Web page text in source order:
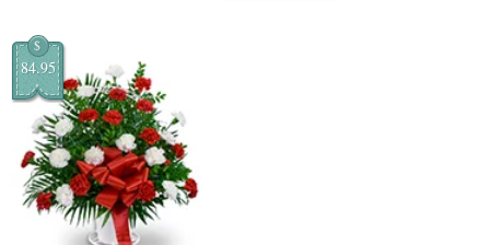
$
84.95